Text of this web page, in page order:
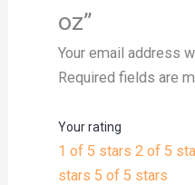
oz”
Your email address
Required fields are
Your rating
1 of 5 stars 2 of 5
stars 5 of 5 stars